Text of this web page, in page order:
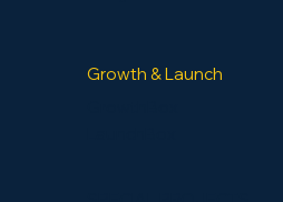
Growth & Launch